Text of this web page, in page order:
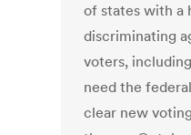
of states with a
discriminating
voters,
need the
clear new